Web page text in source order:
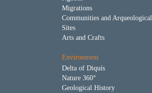
Migrations
Communities and Arqueological
Sites
Arts and Crafts
Environment
Delta of Diquís
Nature 360°
Geological History